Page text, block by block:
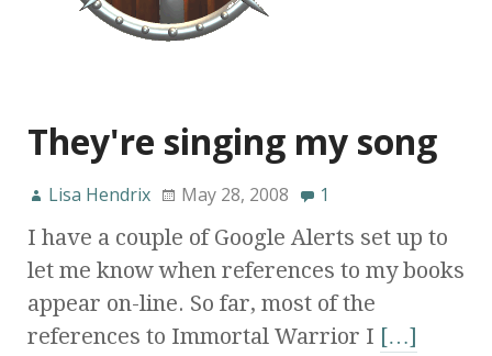
They're singing my song
Lisa Hendrix May 28, 2008 1
I have a couple of Google Alerts set up to
let me know when references to my books
appear on-line. So far, most of the
references to Immortal Warrior I […]